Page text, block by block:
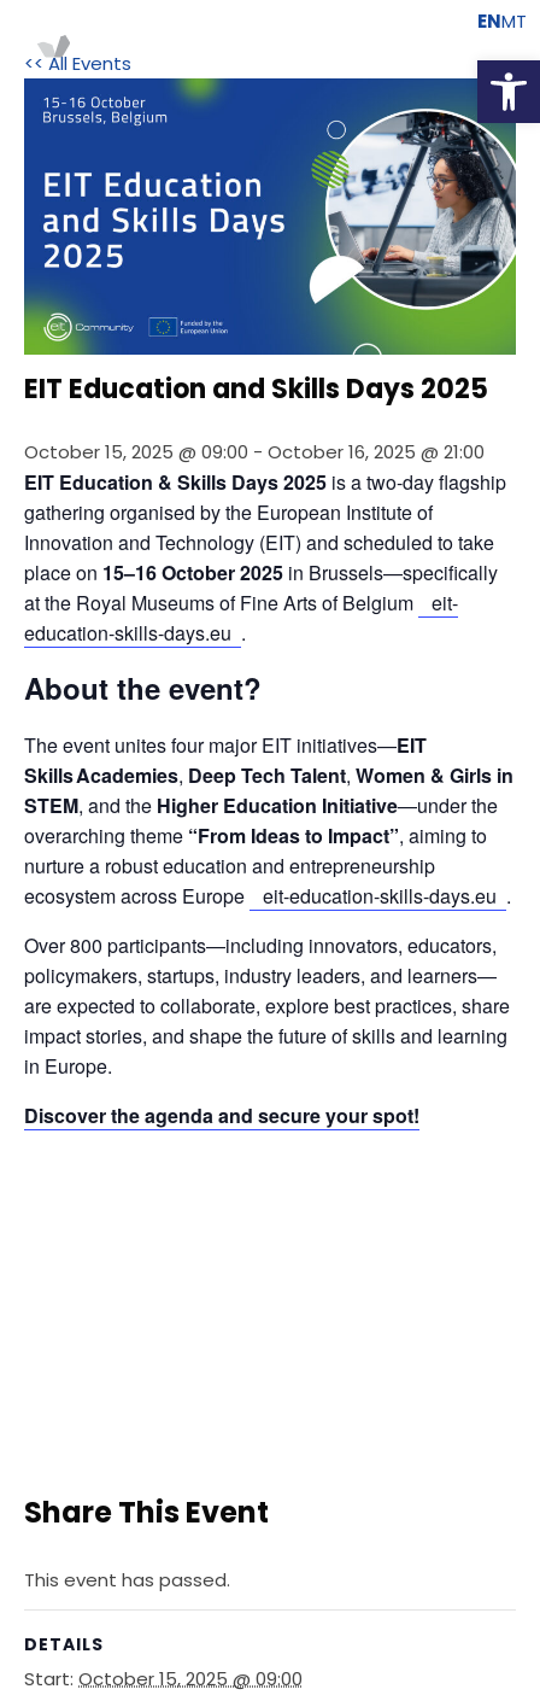
ENMT
<< All Events
EIT Education and Skills Days 2025
October 15, 2025 @ 09:00 - October 16, 2025 @ 21:00
EIT Education & Skills Days 2025 is a two-day flagship
gathering organised by the European Institute of
Innovation and Technology (EIT) and scheduled to take
place on 15–16 October 2025 in Brussels—specifically
at the Royal Museums of Fine Arts of Belgium
eit-
education-skills-days.eu .
About the event?
The event unites four major EIT initiatives—EIT
Skills Academies, Deep Tech Talent, Women & Girls in
STEM, and the Higher Education Initiative—under the
overarching theme “From Ideas to Impact”, aiming to
nurture a robust education and entrepreneurship
ecosystem across Europe
eit-education-skills-days.eu .
Over 800 participants—including innovators, educators,
policymakers, startups, industry leaders, and learners—
are expected to collaborate, explore best practices, share
impact stories, and shape the future of skills and learning
in Europe.
Discover the agenda and secure your spot!
Share This Event
This event has passed.
DETAILS
Start: October 15, 2025 @ 09:00